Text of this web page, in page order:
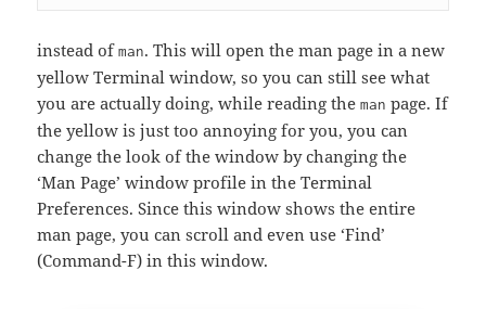
instead ofman. This will open the man page in a new
yellow Terminal window, so you can still see what
you are actually doing, while reading theman page. If
the yellow is just too annoying for you, you can
change the look of the window by changing the
‘Man Page’ window profile in the Terminal
Preferences. Since this window shows the entire
man page, you can scroll and even use ‘Find’
(Command-F) in this window.